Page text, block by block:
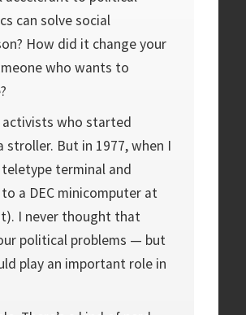
can solve social
How did it change your
who wants to
who started
But in 1977, when I
terminal and
a DEC minicomputer at
I never thought that
political problems — but
play an important role in